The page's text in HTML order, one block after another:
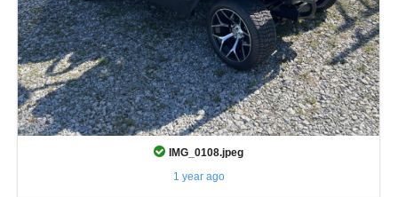
IMG_0108.jpeg
1 year ago